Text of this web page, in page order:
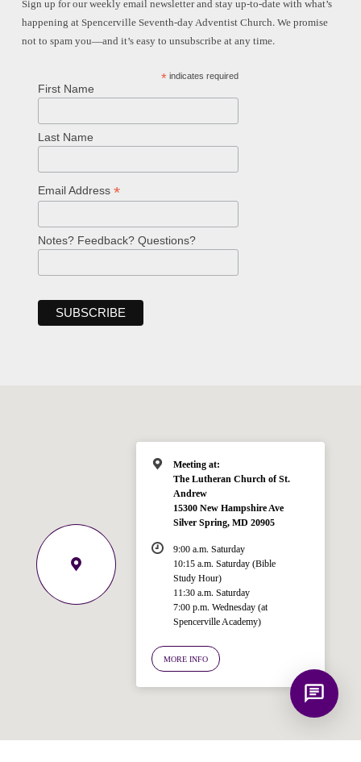
Sign up for our weekly email newsletter and stay up-to-date with what’s
happening at Spencerville Seventh-day Adventist Church. We promise
not to spam you—and it’s easy to unsubscribe at any time.
* indicates required
First Name
Last Name
Email Address *
Notes? Feedback? Questions?
Meeting at:
The Lutheran Church of St.
Andrew
15300 New Hampshire Ave
Silver Spring, MD 20905
9:00 a.m. Saturday
10:15 a.m. Saturday (Bible
Study Hour)
11:30 a.m. Saturday
7:00 p.m. Wednesday (at
Spencerville Academy)
MORE INFO
Spencerville Church. What would you